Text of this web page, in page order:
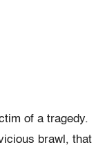
of a tragedy.
brawl, that